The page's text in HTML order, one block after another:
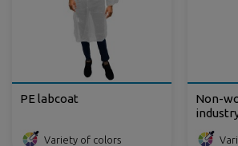
PE labcoat
Variety of colors
Non-